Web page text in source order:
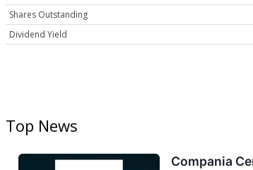
Shares Outstanding
Dividend Yield
Top News
Compania